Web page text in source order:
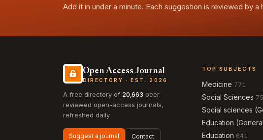
Add it in under a minute. Each suggestion is reviewed by a
Open Access Journal
DIRECTORY · EST. 2026
A free directory of 20,663 peer-
reviewed open-access journals,
refreshed daily.
Suggest a journal Contact
TOP SUBJECTS
Medicine 771
Social Sciences
Social sciences
Education
Education 641